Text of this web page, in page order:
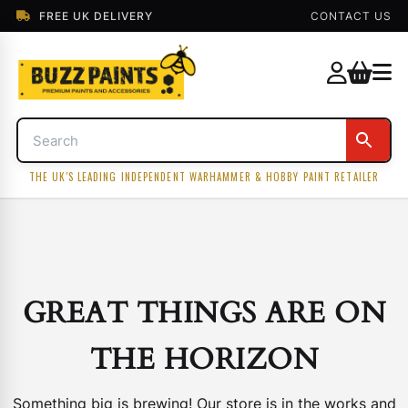
FREE UK DELIVERY CONTACT US
THE UK'S LEADING INDEPENDENT WARHAMMER & HOBBY PAINT RETAILER
GREAT THINGS ARE ON
THE HORIZON
Something big is brewing! Our store is in the works and